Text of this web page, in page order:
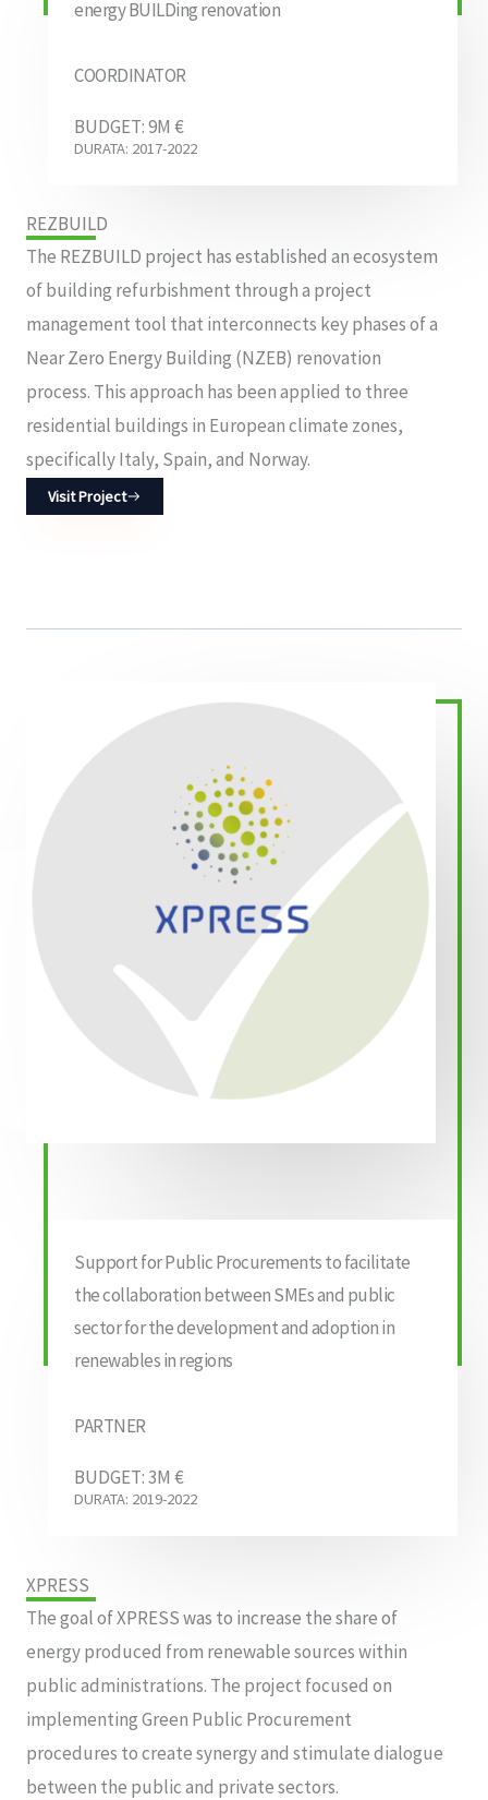
energy BUILDing renovation
COORDINATOR
BUDGET: 9M €
DURATA: 2017-2022
REZBUILD
The REZBUILD project has established an ecosystem
of building refurbishment through a project
management tool that interconnects key phases of a
Near Zero Energy Building (NZEB) renovation
process. This approach has been applied to three
residential buildings in European climate zones,
specifically Italy, Spain, and Norway.
Visit Project
XPRESS
The goal of XPRESS was to increase the share of
energy produced from renewable sources within
public administrations. The project focused on
implementing Green Public Procurement
procedures to create synergy and stimulate dialogue
between the public and private sectors.
Support for Public Procurements to facilitate
the collaboration between SMEs and public
sector for the development and adoption in
renewables in regions
PARTNER
BUDGET: 3M €
DURATA: 2019-2022